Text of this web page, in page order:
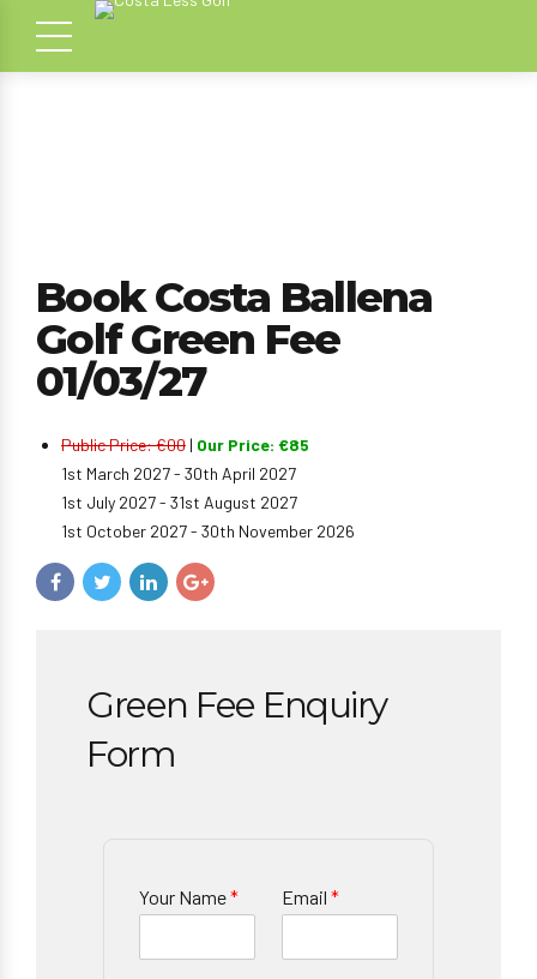
Book Costa Ballena
Golf Green Fee
01/03/27
Public Price: €00 | Our Price: €85
1st March 2027 - 30th April 2027
1st July 2027 - 31st August 2027
1st October 2027 - 30th November 2026
Green Fee Enquiry
Form
Your Name* Email *